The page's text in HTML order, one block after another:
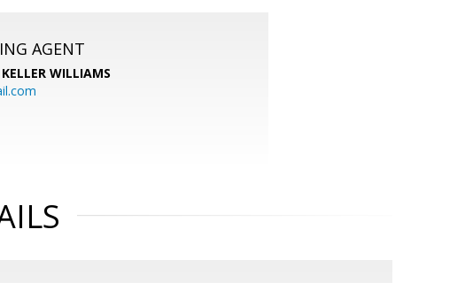
AGENT
KELLER WILLIAMS